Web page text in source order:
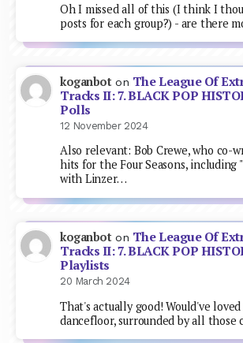
Oh I missed all of this (I think I
posts for each group?) - are there
koganboton The League Of
Tracks II: 7. BLACK POP
Polls
12 November 2024
Also relevant: Bob Crewe, who co-
hits for the Four Seasons, including
with Linzer…
koganboton The League Of
Tracks II: 7. BLACK POP
Playlists
20 March 2024
That's actually good! Would've
dancefloor, surrounded by all those